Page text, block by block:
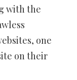
with the
one
on their